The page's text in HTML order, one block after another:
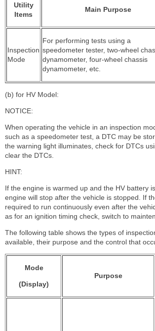
Utility
Items
Main Purpose
Inspection
Mode
For performing tests using a
speedometer tester, two-wheel
dynamometer, four-wheel chassis
dynamometer, etc.
(b) for HV Model:
NOTICE:
When operating the vehicle in an inspection
such as a speedometer test, a DTC may be
the warning light illuminates, check for DTCs
clear the DTCs.
HINT:
If the engine is warmed up and the HV battery
engine will stop after the vehicle is stopped. If
required to run continuously even after the
as for an ignition timing check, switch to
The following table shows the types of
available, their purpose and the control that
Mode
(Display)
Purpose